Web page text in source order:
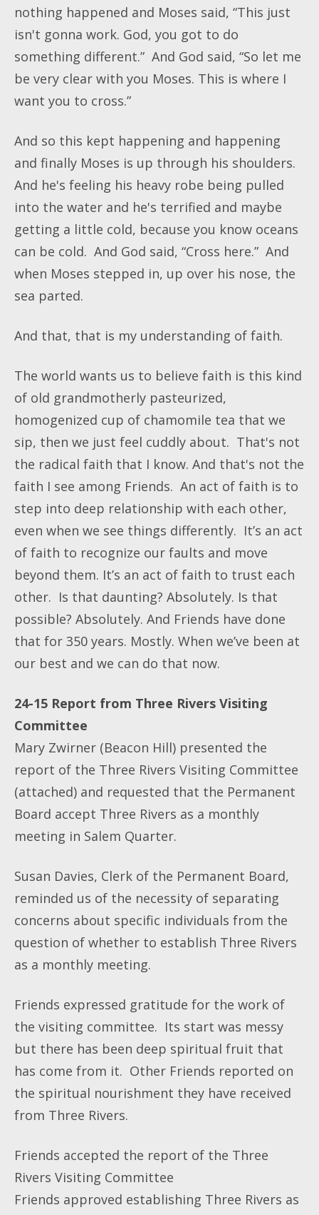
nothing happened and Moses said, “This just
isn't gonna work. God, you got to do
something different.” And God said, “So let me
be very clear with you Moses. This is where I
want you to cross.”
And so this kept happening and happening
and finally Moses is up through his shoulders.
And he's feeling his heavy robe being pulled
into the water and he's terrified and maybe
getting a little cold, because you know oceans
can be cold. And God said, “Cross here.” And
when Moses stepped in, up over his nose, the
sea parted.
And that, that is my understanding of faith.
The world wants us to believe faith is this kind
of old grandmotherly pasteurized,
homogenized cup of chamomile tea that we
sip, then we just feel cuddly about. That's not
the radical faith that I know. And that's not the
faith I see among Friends. An act of faith is to
step into deep relationship with each other,
even when we see things differently. It’s an act
of faith to recognize our faults and move
beyond them. It’s an act of faith to trust each
other. Is that daunting? Absolutely. Is that
possible? Absolutely. And Friends have done
that for 350 years. Mostly. When we’ve been at
our best and we can do that now.
24-15 Report from Three Rivers Visiting
Committee
Mary Zwirner (Beacon Hill) presented the
report of the Three Rivers Visiting Committee
(attached) and requested that the Permanent
Board accept Three Rivers as a monthly
meeting in Salem Quarter.
Susan Davies, Clerk of the Permanent Board,
reminded us of the necessity of separating
concerns about specific individuals from the
question of whether to establish Three Rivers
as a monthly meeting.
Friends expressed gratitude for the work of
the visiting committee. Its start was messy
but there has been deep spiritual fruit that
has come from it. Other Friends reported on
the spiritual nourishment they have received
from Three Rivers.
Friends accepted the report of the Three
Rivers Visiting Committee
Friends approved establishing Three Rivers as